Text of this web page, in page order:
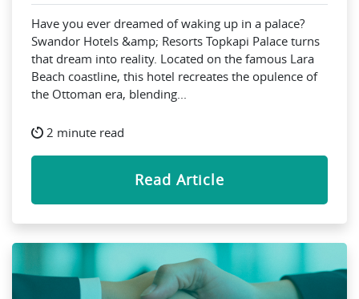
Have you ever dreamed of waking up in a palace?
Swandor Hotels &amp; Resorts Topkapi Palace turns
that dream into reality. Located on the famous Lara
Beach coastline, this hotel recreates the opulence of
the Ottoman era, blending...
2 minute read
Read Article